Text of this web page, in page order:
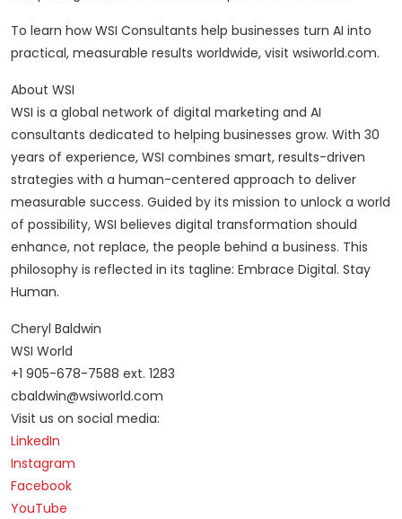
To learn how WSI Consultants help businesses turn AI into
practical, measurable results worldwide, visit wsiworld.com.
About WSI
WSI is a global network of digital marketing and AI
consultants dedicated to helping businesses grow. With 30
years of experience, WSI combines smart, results-driven
strategies with a human-centered approach to deliver
measurable success. Guided by its mission to unlock a world
of possibility, WSI believes digital transformation should
enhance, not replace, the people behind a business. This
philosophy is reflected in its tagline: Embrace Digital. Stay
Human.
Cheryl Baldwin
WSI World
+1 905-678-7588 ext. 1283
cbaldwin@wsiworld.com
Visit us on social media:
LinkedIn
Instagram
Facebook
YouTube